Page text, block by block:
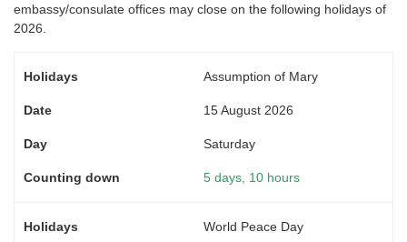
embassy/consulate offices may close on the following holidays of
2026.
Assumption of Mary
15 August 2026
Saturday
5 days, 10 hours
World Peace Day